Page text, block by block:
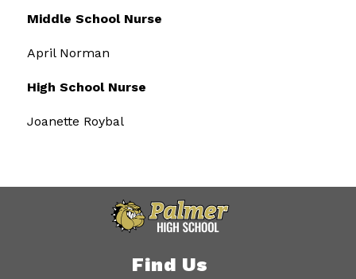
Middle School Nurse
April Norman
High School Nurse
Joanette Roybal
Find Us